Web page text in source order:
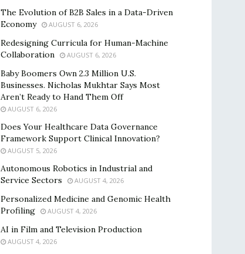
The Evolution of B2B Sales in a Data-Driven
Economy
AUGUST 6, 2026
Redesigning Curricula for Human-Machine
Collaboration
AUGUST 6, 2026
Baby Boomers Own 2.3 Million U.S.
Businesses. Nicholas Mukhtar Says Most
Aren’t Ready to Hand Them Off
AUGUST 6, 2026
Does Your Healthcare Data Governance
Framework Support Clinical Innovation?
AUGUST 5, 2026
Autonomous Robotics in Industrial and
Service Sectors
AUGUST 4, 2026
Personalized Medicine and Genomic Health
Profiling
AUGUST 4, 2026
AI in Film and Television Production
AUGUST 4, 2026